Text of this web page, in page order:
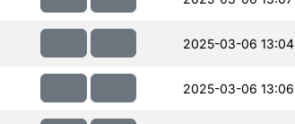
2025-03-06 13:04
2025-03-06 13:06